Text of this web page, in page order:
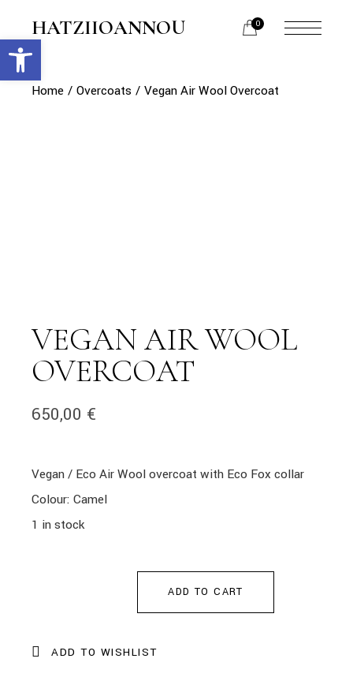
content
HATZIIOANNOU 0
menu
Home Overcoats Vegan Air Wool Overcoat
VEGAN AIR WOOL
OVERCOAT
650,00 €
Vegan / Eco Air Wool overcoat with Eco Fox collar
Colour: Camel
1 in stock
ADD TO CART
ADD TO WISHLIST
Open toolbar